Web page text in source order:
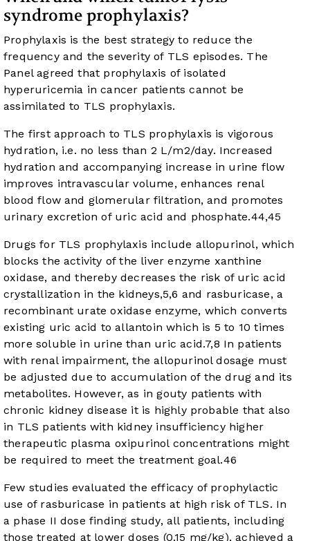
syndrome prophylaxis?
Prophylaxis is the best strategy to reduce the
frequency and the severity of TLS episodes. The
Panel agreed that prophylaxis of isolated
hyperuricemia in cancer patients cannot be
assimilated to TLS prophylaxis.
The first approach to TLS prophylaxis is vigorous
hydration, i.e. no less than 2 L/m2/day. Increased
hydration and accompanying increase in urine flow
improves intravascular volume, enhances renal
blood flow and glomerular filtration, and promotes
urinary excretion of uric acid and phosphate.44,45
Drugs for TLS prophylaxis include allopurinol, which
blocks the activity of the liver enzyme xanthine
oxidase, and thereby decreases the risk of uric acid
crystallization in the kidneys,5,6 and rasburicase, a
recombinant urate oxidase enzyme, which converts
existing uric acid to allantoin which is 5 to 10 times
more soluble in urine than uric acid.7,8 In patients
with renal impairment, the allopurinol dosage must
be adjusted due to accumulation of the drug and its
metabolites. However, as in gouty patients with
chronic kidney disease it is highly probable that also
in TLS patients with kidney insufficiency higher
therapeutic plasma oxipurinol concentrations might
be required to meet the treatment goal.46
Few studies evaluated the efficacy of prophylactic
use of rasburicase in patients at high risk of TLS. In
a phase II dose finding study, all patients, including
those treated at lower doses (0.15 mg/kg), achieved a